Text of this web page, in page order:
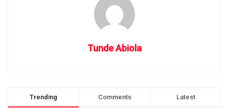
Tunde Abiola
Trending Comments Latest